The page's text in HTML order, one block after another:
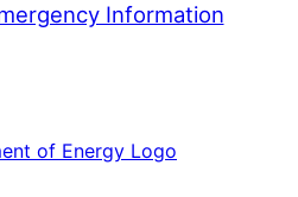
Information